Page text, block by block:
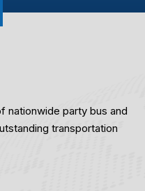
nationwide party bus and
transportation